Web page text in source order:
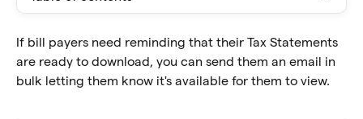
If bill payers need reminding that their Tax Statements
are ready to download, you can send them an email in
bulk letting them know it's available for them to view.